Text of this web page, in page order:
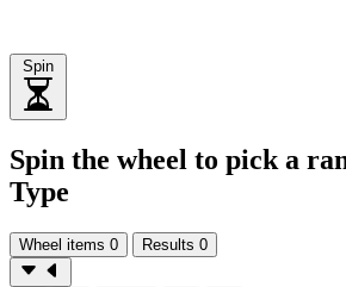
Spin
Spin the wheel to pick a
Type
Wheel items 0 Results 0